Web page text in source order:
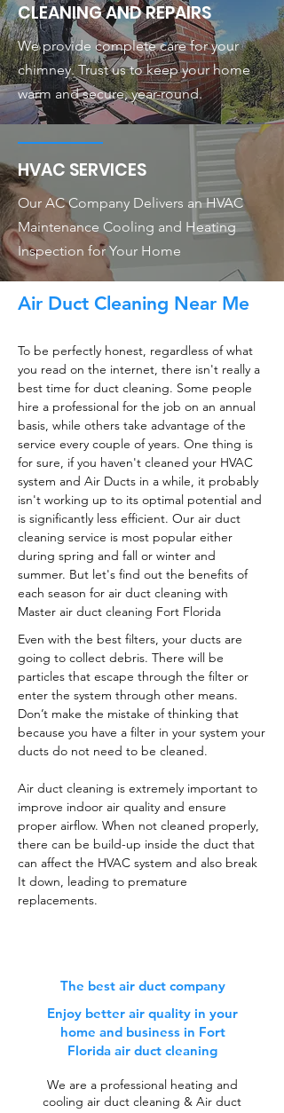
CLEANING AND REPAIRS
We provide complete care for your
chimney. Trust us to keep your home
warm and secure, year-round.
HVAC SERVICES
Our AC Company Delivers an HVAC
Maintenance Cooling and Heating
Inspection for Your Home
Air Duct Cleaning Near Me
To be perfectly honest, regardless of what
you read on the internet, there isn't really a
best time for duct cleaning. Some people
hire a professional for the job on an annual
basis, while others take advantage of the
service every couple of years. One thing is
for sure, if you haven't cleaned your HVAC
system and Air Ducts in a while, it probably
isn't working up to its optimal potential and
is significantly less efficient. Our air duct
cleaning service is most popular either
during spring and fall or winter and
summer. But let's find out the benefits of
each season for air duct cleaning with
Master air duct cleaning Fort Florida
Even with the best filters, your ducts are
going to collect debris. There will be
particles that escape through the filter or
enter the system through other means.
Don’t make the mistake of thinking that
because you have a filter in your system your
ducts do not need to be cleaned.
Air duct cleaning is extremely important to
improve indoor air quality and ensure
proper airflow. When not cleaned properly,
there can be build-up inside the duct that
can affect the HVAC system and also break
It down, leading to premature
replacements.
The best air duct company
Enjoy better air quality in your
home and business in Fort
Florida air duct cleaning
We are a professional heating and
cooling air duct cleaning & Air duct